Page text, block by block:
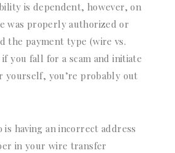
is dependent, however, on
was properly authorized or
the payment type (wire vs.
you fall for a scam and initiate
yourself, you’re probably out
is having an incorrect address
in your wire transfer